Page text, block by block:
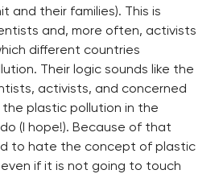
and their families). This is
and, more often, activists
different countries
Their logic sounds like the
activists, and concerned
plastic pollution in the
(I hope!). Because of that
to hate the concept of plastic
if it is not going to touch